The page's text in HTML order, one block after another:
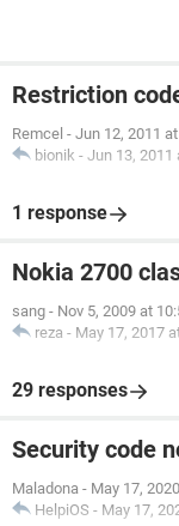
Restriction
Remcel - Jun 12, 2011
bionik - Jun 13, 2011
1 response
Nokia 2700
sang - Nov 5, 2009 at
reza - May 17, 2017
29 responses
Security code
Maladona - May 17,
HelpiOS - May 17,